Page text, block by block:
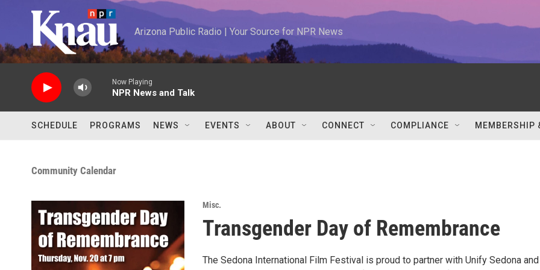
Skip to main content
Arizona Public Radio | Your Source for NPR News
Now Playing
NPR News and Talk
SCHEDULE PROGRAMS NEWS EVENTS ABOUT CONNECT COMPLIANCE MEMBERSHIP
Community Calendar
Misc.
Transgender Day of Remembrance
The Sedona International Film Festival is proud to partner with Unify Sedona and